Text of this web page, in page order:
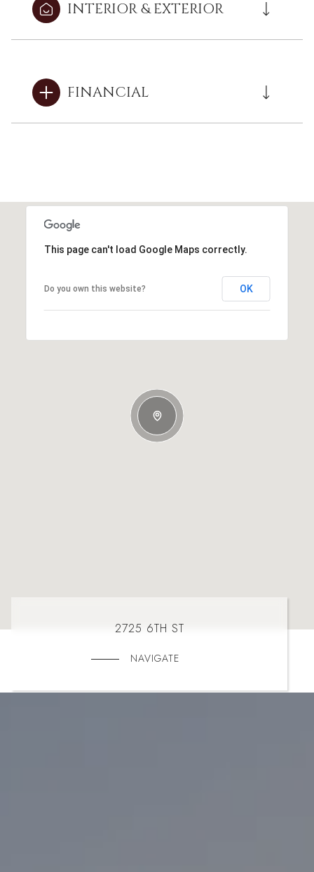
INTERIOR & EXTERIOR
FINANCIAL
This page can't load Google Maps correctly.
Do you own this website? OK
2725 6TH ST
NAVIGATE